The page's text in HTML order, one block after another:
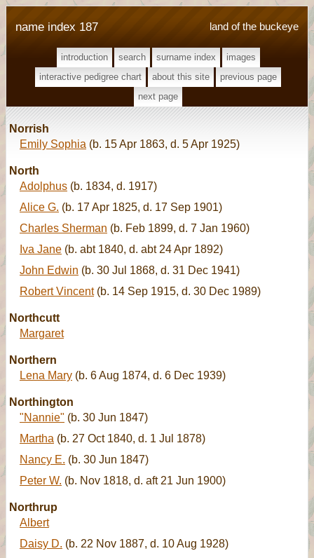
land of the buckeye
name index 187
introduction search surname index
images
interactive pedigree chart
about this site
previous page
next page
Norrish
Emily Sophia (b. 15 Apr 1863, d. 5 Apr 1925)
North
Adolphus (b. 1834, d. 1917)
Alice G. (b. 17 Apr 1825, d. 17 Sep 1901)
Charles Sherman (b. Feb 1899, d. 7 Jan 1960)
Iva Jane (b. abt 1840, d. abt 24 Apr 1892)
John Edwin (b. 30 Jul 1868, d. 31 Dec 1941)
Robert Vincent(b. 14 Sep 1915, d. 30 Dec 1989)
Northcutt
Margaret
Northern
Lena Mary (b. 6 Aug 1874, d. 6 Dec 1939)
Northington
"Nannie" (b. 30 Jun 1847)
Martha (b. 27 Oct 1840, d. 1 Jul 1878)
Nancy E. (b. 30 Jun 1847)
Peter W. (b. Nov 1818, d. aft 21 Jun 1900)
Northrup
Albert
Daisy D. (b. 22 Nov 1887, d. 10 Aug 1928)